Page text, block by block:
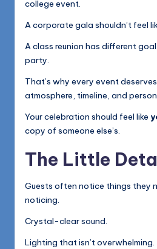
college event.
A corporate gala shouldn’t feel
A class reunion has different
party.
That’s why every event
atmosphere, timeline, and
Your celebration should feel like
copy of someone else’s.
The Little
Guests often notice things they
noticing.
Crystal-clear sound.
Lighting that isn’t overwhelming.